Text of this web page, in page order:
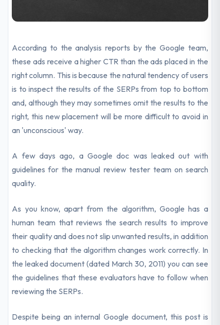
According to the analysis reports by the Google team,
these ads receive a higher CTR than the ads placed in the
right column. This is because the natural tendency of users
is to inspect the results of the SERPs from top to bottom
and, although they may sometimes omit the results to the
right, this new placement will be more difficult to avoid in
an 'unconscious' way.
A few days ago, a Google doc was leaked out with
guidelines for the manual review tester team on search
quality.
As you know, apart from the algorithm, Google has a
human team that reviews the search results to improve
their quality and does not slip unwanted results, in addition
to checking that the algorithm changes work correctly. In
the leaked document (dated March 30, 2011) you can see
the guidelines that these evaluators have to follow when
reviewing the SERPs.
Despite being an internal Google document, this post is